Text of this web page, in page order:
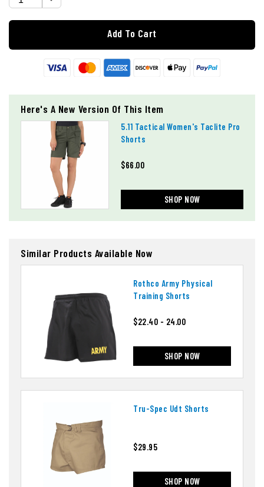
Add To Cart
Here's A New Version Of This Item
5.11 Tactical Women's Taclite Pro
Shorts
$66.00
SHOP NOW
Similar Products Available Now
Rothco Army Physical
Training Shorts
$22.40 - 24.00
SHOP NOW
Tru-Spec Udt Shorts
$29.95
SHOP NOW